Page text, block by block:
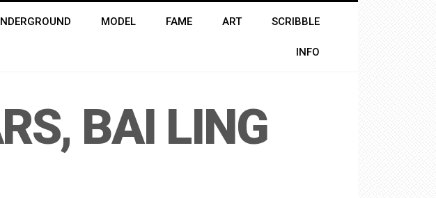
MODEL FAME ART SCRIBBLE
INFO
BAI LING